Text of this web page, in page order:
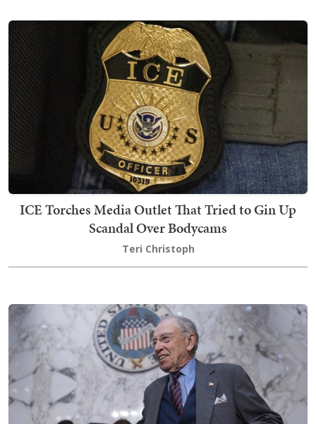
ICE Torches Media Outlet That Tried to Gin Up
Scandal Over Bodycams
Teri Christoph